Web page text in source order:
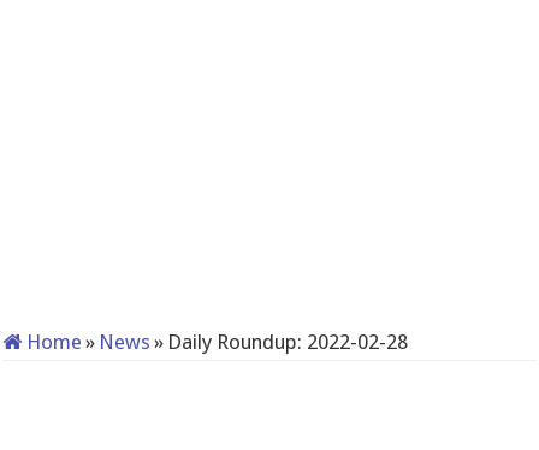
Home » News » Daily Roundup: 2022-02-28